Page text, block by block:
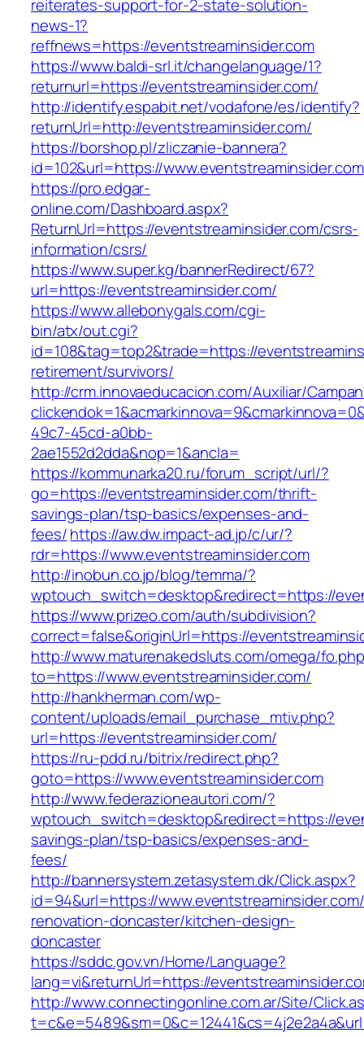
reiterates-support-for-2-state-solution-
news-1?
reffnews=https://eventstreaminsider.com
https://www.baldi-srl.it/changelanguage/1?
returnurl=https://eventstreaminsider.com/
http://identify.espabit.net/vodafone/es/identify?
returnUrl=http://eventstreaminsider.com/
https://borshop.pl/zliczanie-bannera?
id=102&url=https://www.eventstreaminsider.com
https://pro.edgar-
online.com/Dashboard.aspx?
ReturnUrl=https://eventstreaminsider.com/csrs-
information/csrs/
https://www.super.kg/bannerRedirect/67?
url=https://eventstreaminsider.com/
https://www.allebonygals.com/cgi-
bin/atx/out.cgi?
id=108&tag=top2&trade=https://
retirement/survivors/
http://crm.innovaeducacion.com/Auxiliar/
49c7-45cd-a0bb-
2ae1552d2dda&nop=1&ancla=
https://kommunarka20.ru/forum_script/url/?
go=https://eventstreaminsider.com/thrift-
savings-plan/tsp-basics/expenses-and-
fees/https://aw.dw.impact-ad.jp/c/ur/?
rdr=https://www.eventstreaminsider.com
http://inobun.co.jp/blog/temma/?
wptouch_switch=desktop&redirect=https://
https://www.prizeo.com/auth/subdivision?
correct=false&originUrl=https://
http://www.maturenakedsluts.com/omega/
to=https://www.eventstreaminsider.com/
http://hankherman.com/wp-
content/uploads/email_purchase_mtiv.php?
url=https://eventstreaminsider.com/
https://ru-pdd.ru/bitrix/redirect.php?
goto=https://www.eventstreaminsider.com
http://www.federazioneautori.com/?
wptouch_switch=desktop&redirect=https://
savings-plan/tsp-basics/expenses-and-
fees/
http://bannersystem.zetasystem.dk/Click.aspx?
id=94&url=https://
renovation-doncaster/kitchen-design-
doncaster
https://sddc.gov.vn/Home/Language?
lang=vi&returnUrl=https://
http://www.connectingonline.com.ar/Site/